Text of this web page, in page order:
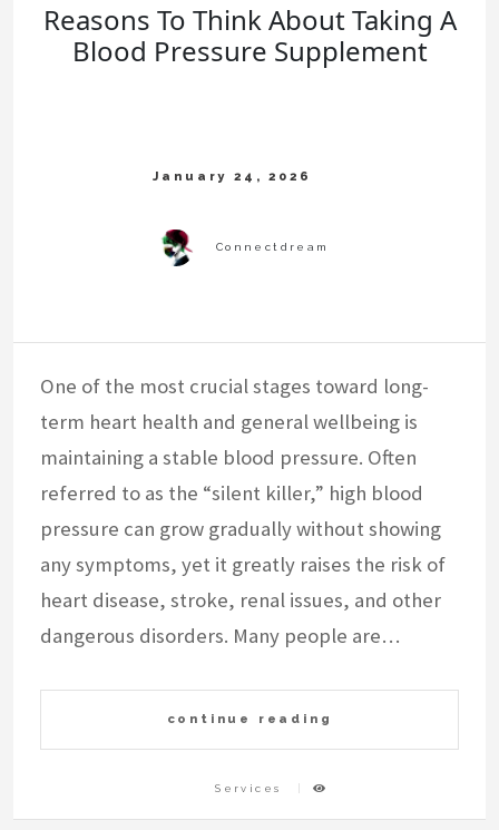
Reasons To Think About Taking A
Blood Pressure Supplement
One of the most crucial stages toward long-
term heart health and general wellbeing is
maintaining a stable blood pressure. Often
referred to as the “silent killer,” high blood
pressure can grow gradually without showing
any symptoms, yet it greatly raises the risk of
heart disease, stroke, renal issues, and other
dangerous disorders. Many people are…
continue reading
Services